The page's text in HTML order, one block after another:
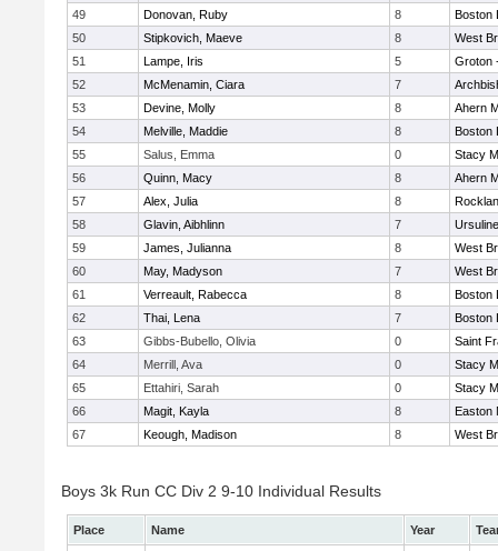
49
Donovan, Ruby 8
Boston
50
Stipkovich, Maeve 8
West
51
Lampe, Iris 5
Groton
52
McMenamin, Ciara 7
53
Devine, Molly 8
Ahern
54
Melville, Maddie 8
Boston
55
Salus, Emma 0
Stacy
56
Quinn, Macy 8
Ahern
57
Alex, Julia 8
58
Glavin, Aibhlinn 7
59
James, Julianna 8
West
60
May, Madyson 7
West
61
Verreault, Rabecca 8
Boston
62
Thai, Lena 7
Boston
63
Gibbs-Bubello, Olivia 0
Saint
64
Merrill, Ava 0
Stacy
65
Ettahiri, Sarah 0
Stacy
66
Magit, Kayla 8
Easton
67
Keough, Madison 8 West
Boys 3k Run CC Div 2 9-10 Individual Results
Place Name Year